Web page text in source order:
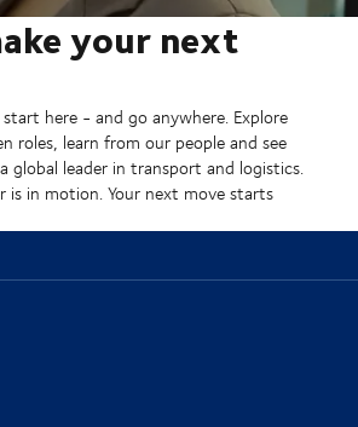
your next
here - and go anywhere. Explore
roles, learn from our people and see
global leader in transport and logistics.
is in motion. Your next move starts